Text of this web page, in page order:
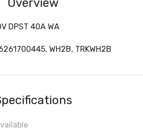
Overview
DPST 40A WA
WH2B, TRKWH2B